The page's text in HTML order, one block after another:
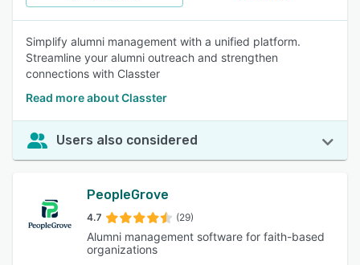
Simplify alumni management with a unified platform.
Streamline your alumni outreach and strengthen
connections with Classter
Read more about Classter
Users also considered
PeopleGrove
4.7 (29)
Alumni management software for faith-based
organizations